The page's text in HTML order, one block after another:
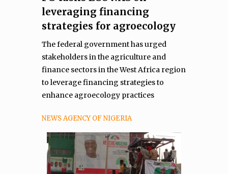
leveraging financing
strategies for agroecology
The federal government has urged
stakeholders in the agriculture and
finance sectors in the West Africa region
to leverage financing strategies to
enhance agroecology practices
NEWS AGENCY OF NIGERIA